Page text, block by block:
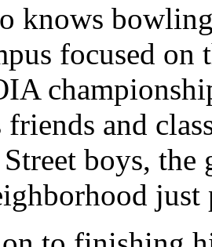
knows
focused
and
boys,
just